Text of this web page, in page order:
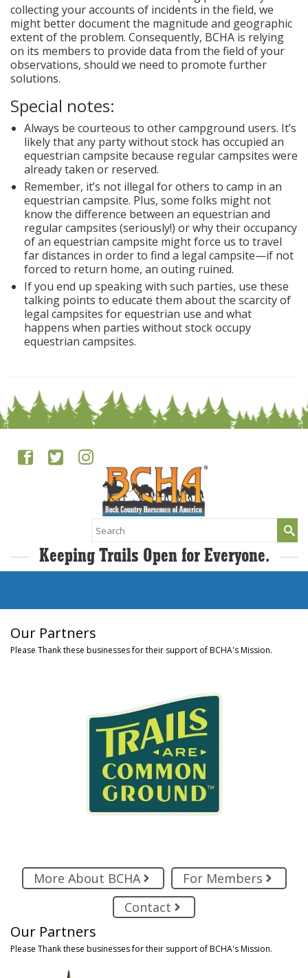
collecting your accounts of incidents in the field, we
might better document the magnitude and geographic
extent of the problem. Consequently, BCHA is relying
on its members to provide data from the field of your
observations, should we need to promote further
solutions.
Special notes:
Always be courteous to other campground users. It’s
likely that any party without stock has occupied an
equestrian campsite because regular campsites were
already taken or reserved.
Remember, it’s not illegal for others to camp in an
equestrian campsite. Plus, some folks might not
know the difference between an equestrian and
regular campsites (seriously!) or why their occupancy
of an equestrian campsite might force us to travel
far distances in order to find a legal campsite—if not
forced to return home, an outing ruined.
If you end up speaking with such parties, use these
talking points to educate them about the scarcity of
legal campsites for equestrian use and what
happens when parties without stock occupy
equestrian campsites.
Search
for:
Keeping Trails Open for Everyone.
Our Partners
Please Thank these businesses for their support of BCHA's Mission.
More About BCHA
For Members
Contact
Our Partners
Please Thank these businesses for their support of BCHA's Mission.